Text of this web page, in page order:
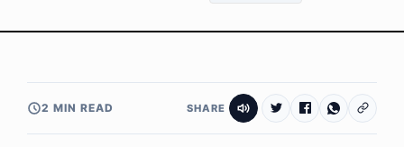
2 MIN READ SHARE